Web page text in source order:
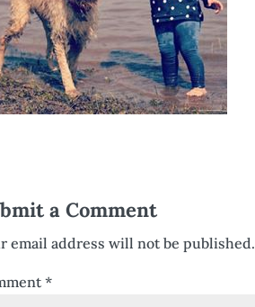
a Comment
email address will not be published.
*